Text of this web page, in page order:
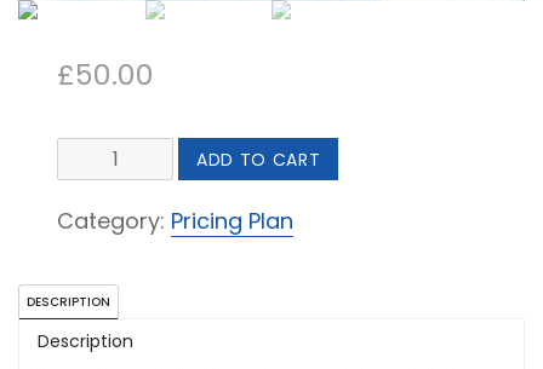
£50.00
Business
Offer
quantity
ADD TO CART
Category: Pricing Plan
DESCRIPTION
Description